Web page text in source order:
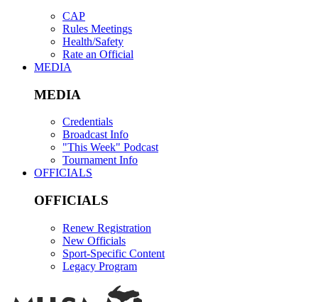
CAP
Rules Meetings
Health/Safety
Rate an Official
MEDIA
MEDIA
Credentials
Broadcast Info
"This Week" Podcast
Tournament Info
OFFICIALS
OFFICIALS
Renew Registration
New Officials
Sport-Specific Content
Legacy Program